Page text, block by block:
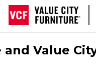
Value